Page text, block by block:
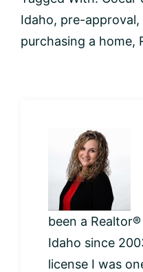
Idaho, pre-approval,
purchasing a home,
been a
Idaho since
license I was